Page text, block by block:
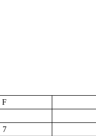
F
7